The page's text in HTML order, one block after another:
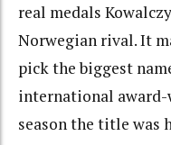
real medals
Norwegian rival. It
pick the biggest
international
season the title was